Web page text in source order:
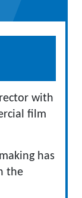
with
film
has
the